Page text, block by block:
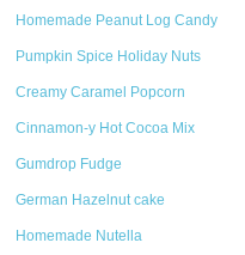
Homemade Peanut Log Candy
Pumpkin Spice Holiday Nuts
Creamy Caramel Popcorn
Cinnamon-y Hot Cocoa Mix
Gumdrop Fudge
German Hazelnut cake
Homemade Nutella